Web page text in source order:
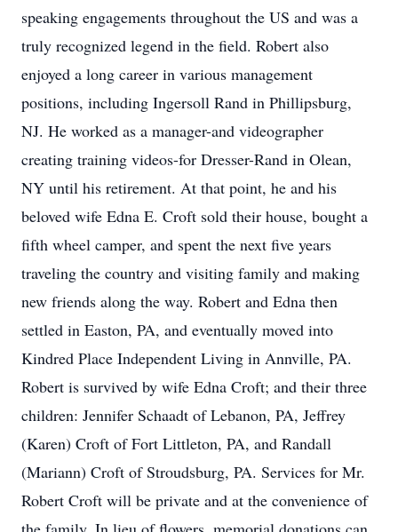
speaking engagements throughout the US and was a
truly recognized legend in the field. Robert also
enjoyed a long career in various management
positions, including Ingersoll Rand in Phillipsburg,
NJ. He worked as a manager-and videographer
creating training videos-for Dresser-Rand in Olean,
NY until his retirement. At that point, he and his
beloved wife Edna E. Croft sold their house, bought a
fifth wheel camper, and spent the next five years
traveling the country and visiting family and making
new friends along the way. Robert and Edna then
settled in Easton, PA, and eventually moved into
Kindred Place Independent Living in Annville, PA.
Robert is survived by wife Edna Croft; and their three
children: Jennifer Schaadt of Lebanon, PA, Jeffrey
(Karen) Croft of Fort Littleton, PA, and Randall
(Mariann) Croft of Stroudsburg, PA. Services for Mr.
Robert Croft will be private and at the convenience of